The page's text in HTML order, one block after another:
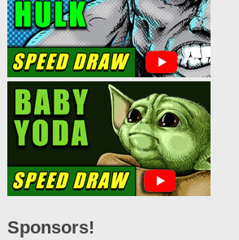
Sponsors!